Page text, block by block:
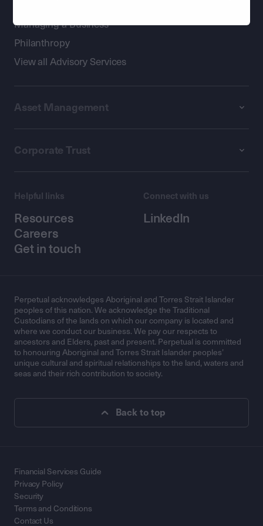
Managing a Business
Philanthropy
View all Advisory Services
Asset Management
Corporate Trust
Helpful links
Resources
Careers
Get in touch
Connect with us
LinkedIn
Perpetual acknowledges Aboriginal and Torres Strait Islander
peoples of this nation. We acknowledge the Traditional
Custodians of the lands on which our company is located and
where we conduct our business. We pay our respects to
ancestors and Elders, past and present. Perpetual is committed
to honouring Aboriginal and Torres Strait Islander peoples’
unique cultural and spiritual relationships to the land, waters and
seas and their rich contribution to society.
Back to top
Financial Services Guide
Privacy Policy
Security
Terms and Conditions
Contact Us